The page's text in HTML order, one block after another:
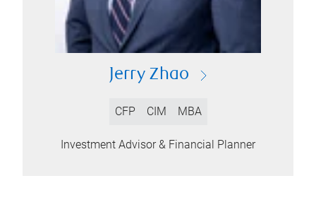
Jerry Zhao
CFP CIM MBA
Investment Advisor & Financial Planner